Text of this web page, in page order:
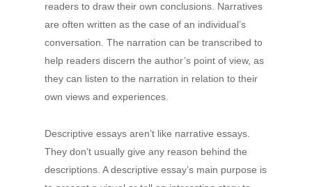
readers to draw their own conclusions. Narratives
are often written as the case of an individual’s
conversation. The narration can be transcribed to
help readers discern the author’s point of view, as
they can listen to the narration in relation to their
own views and experiences.
Descriptive essays aren’t like narrative essays.
They don’t usually give any reason behind the
descriptions. A descriptive essay’s main purpose is